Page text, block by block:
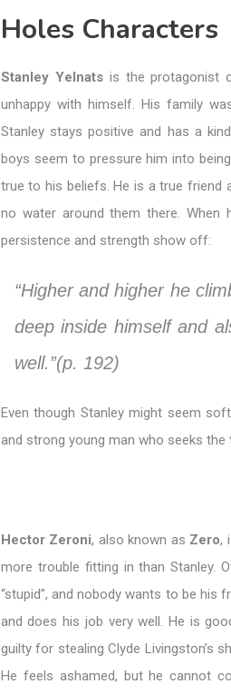
Holes Characters
Stanley Yelnatsis the protagonist
unhappy with himself. His family
Stanley stays positive and has a
boys seem to pressure him into
true to his beliefs. He is a true friend
no water around them there. When
persistence and strength show off:
“Higher and higher he
deep inside himself and
well.”(p. 192)
Even though Stanley might seem
and strong young man who seeks
Hector Zeroni, also known as Zero,
more trouble fitting in than Stanley.
“stupid”, and nobody wants to be his
and does his job very well. He is
guilty for stealing Clyde Livingston’s
He feels ashamed, but he cannot